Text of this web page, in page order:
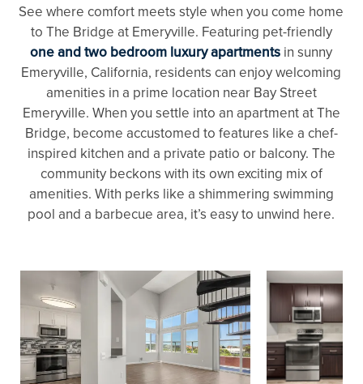
See where comfort meets style when you come home
to The Bridge at Emeryville. Featuring pet-friendly
one and two bedroom luxury apartments in sunny
Emeryville, California, residents can enjoy welcoming
amenities in a prime location near Bay Street
Emeryville. When you settle into an apartment at The
Bridge, become accustomed to features like a chef-
inspired kitchen and a private patio or balcony. The
community beckons with its own exciting mix of
amenities. With perks like a shimmering swimming
pool and a barbecue area, it’s easy to unwind here.